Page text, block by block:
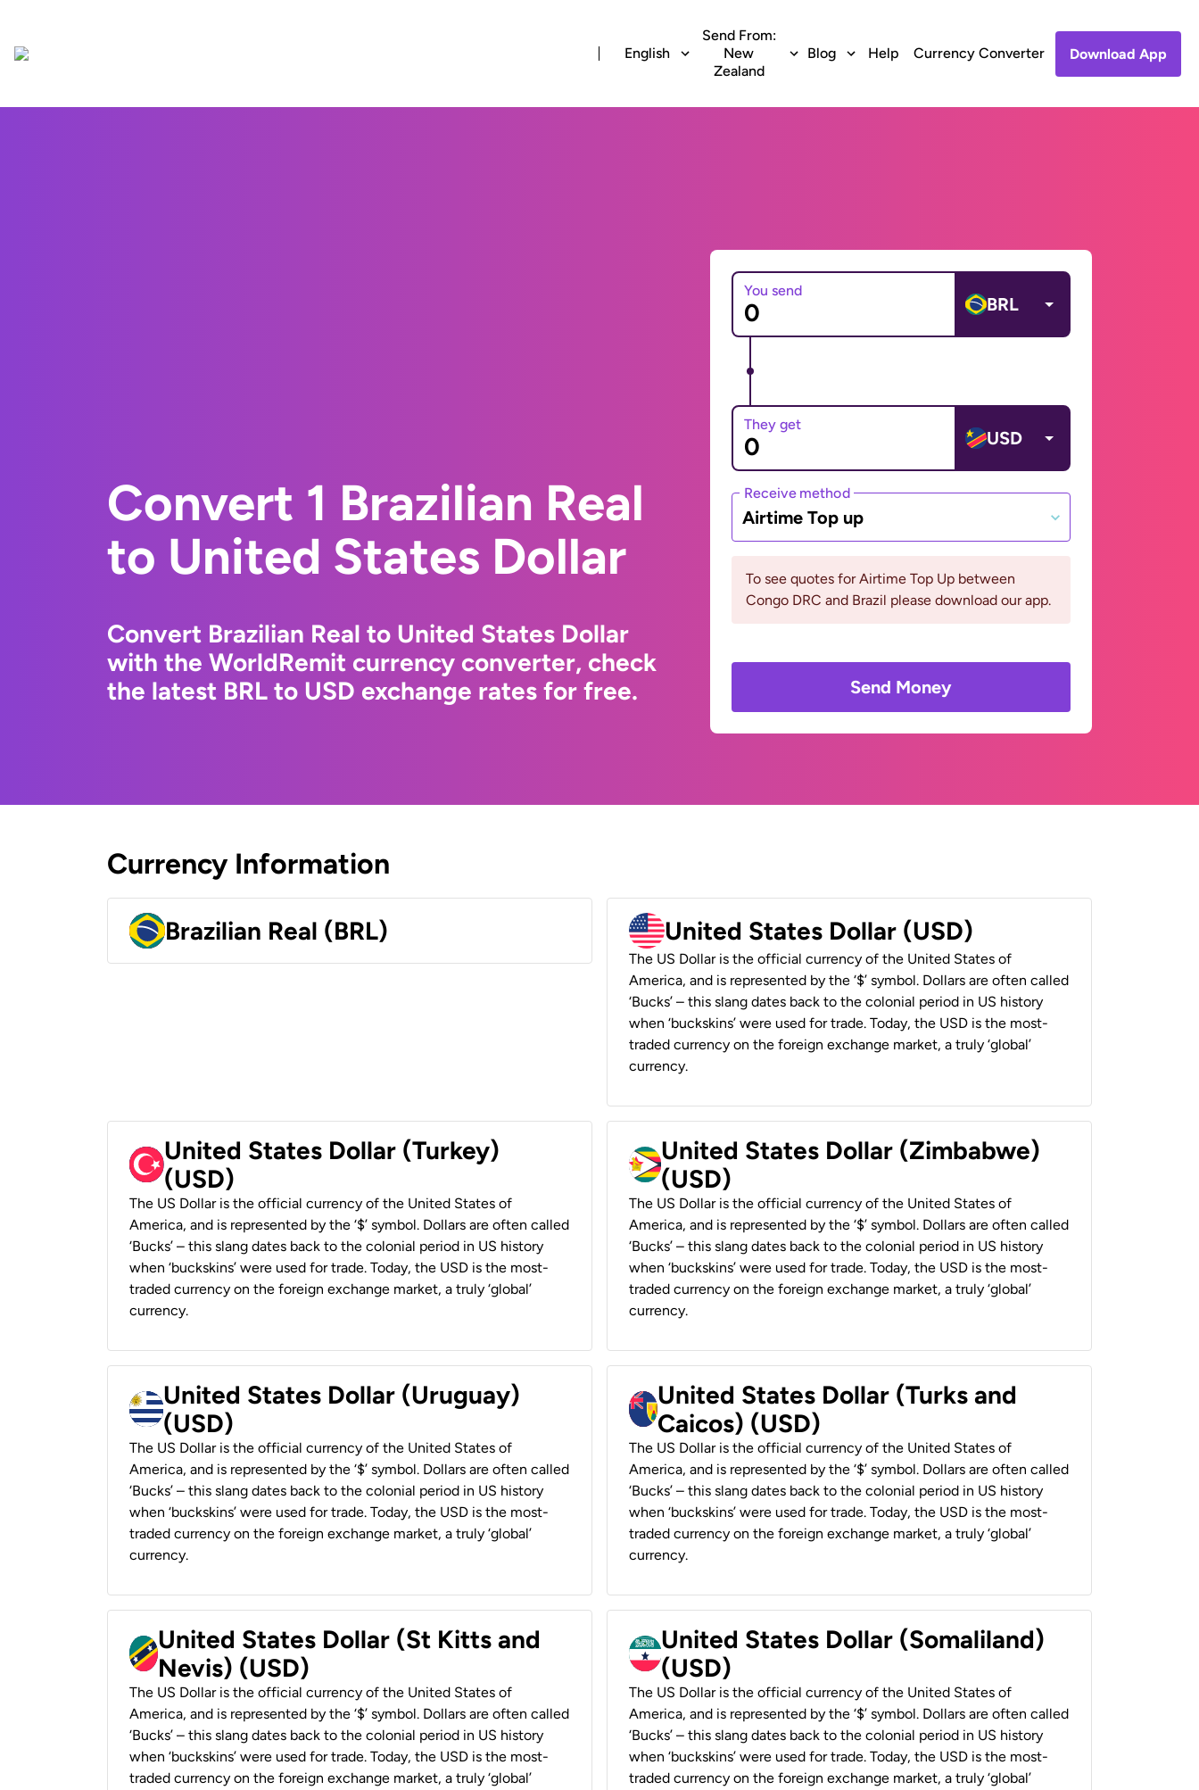
English
Send From:
New
Zealand
Blog Help Currency Converter Download App
Convert 1 Brazilian Real
to United States Dollar
Convert Brazilian Real to United States Dollar
with the WorldRemit currency converter, check
the latest BRL to USD exchange rates for free.
You send
BRL
They get
USD
Receive method
Airtime Top up
To see quotes for Airtime Top Up between
Congo DRC and Brazil please download our app.
Send Money
Currency Information
Brazilian Real (BRL) United States Dollar (USD)
The US Dollar is the official currency of the United States of
America, and is represented by the ‘$’ symbol. Dollars are often called
‘Bucks’ – this slang dates back to the colonial period in US history
when ‘buckskins’ were used for trade. Today, the USD is the most-
traded currency on the foreign exchange market, a truly ‘global’
currency.
United States Dollar (Turkey)
(USD)
The US Dollar is the official currency of the United States of
America, and is represented by the ‘$’ symbol. Dollars are often called
‘Bucks’ – this slang dates back to the colonial period in US history
when ‘buckskins’ were used for trade. Today, the USD is the most-
traded currency on the foreign exchange market, a truly ‘global’
currency.
United States Dollar (Zimbabwe)
(USD)
The US Dollar is the official currency of the United States of
America, and is represented by the ‘$’ symbol. Dollars are often called
‘Bucks’ – this slang dates back to the colonial period in US history
when ‘buckskins’ were used for trade. Today, the USD is the most-
traded currency on the foreign exchange market, a truly ‘global’
currency.
United States Dollar (Uruguay)
(USD)
The US Dollar is the official currency of the United States of
America, and is represented by the ‘$’ symbol. Dollars are often called
‘Bucks’ – this slang dates back to the colonial period in US history
when ‘buckskins’ were used for trade. Today, the USD is the most-
traded currency on the foreign exchange market, a truly ‘global’
currency.
United States Dollar (Turks and
Caicos) (USD)
The US Dollar is the official currency of the United States of
America, and is represented by the ‘$’ symbol. Dollars are often called
‘Bucks’ – this slang dates back to the colonial period in US history
when ‘buckskins’ were used for trade. Today, the USD is the most-
traded currency on the foreign exchange market, a truly ‘global’
currency.
United States Dollar (St Kitts and
Nevis) (USD)
The US Dollar is the official currency of the United States of
America, and is represented by the ‘$’ symbol. Dollars are often called
‘Bucks’ – this slang dates back to the colonial period in US history
when ‘buckskins’ were used for trade. Today, the USD is the most-
traded currency on the foreign exchange market, a truly ‘global’
United States Dollar (Somaliland)
(USD)
The US Dollar is the official currency of the United States of
America, and is represented by the ‘$’ symbol. Dollars are often called
‘Bucks’ – this slang dates back to the colonial period in US history
when ‘buckskins’ were used for trade. Today, the USD is the most-
traded currency on the foreign exchange market, a truly ‘global’